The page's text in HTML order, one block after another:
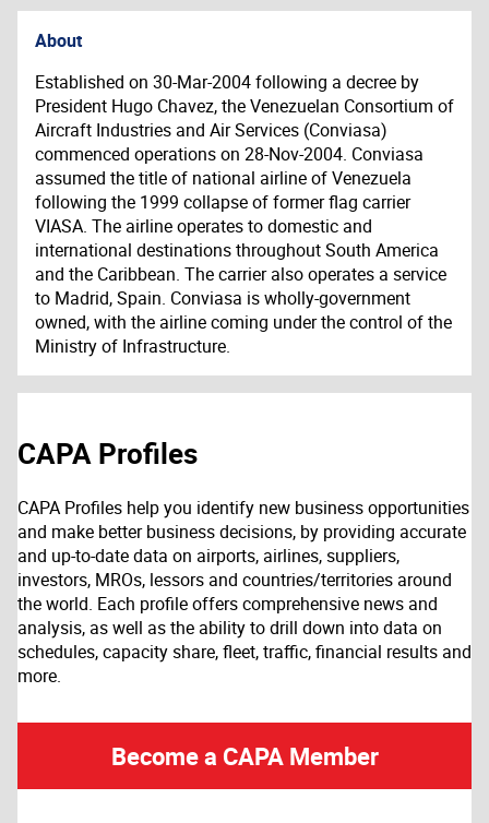
About
Established on 30-Mar-2004 following a decree by
President Hugo Chavez, the Venezuelan Consortium of
Aircraft Industries and Air Services (Conviasa)
commenced operations on 28-Nov-2004. Conviasa
assumed the title of national airline of Venezuela
following the 1999 collapse of former flag carrier
VIASA. The airline operates to domestic and
international destinations throughout South America
and the Caribbean. The carrier also operates a service
to Madrid, Spain. Conviasa is wholly-government
owned, with the airline coming under the control of the
Ministry of Infrastructure.
CAPA Profiles
CAPA Profiles help you identify new business opportunities
and make better business decisions, by providing accurate
and up-to-date data on airports, airlines, suppliers,
investors, MROs, lessors and countries/territories around
the world. Each profile offers comprehensive news and
analysis, as well as the ability to drill down into data on
schedules, capacity share, fleet, traffic, financial results and
more.
Become a CAPA Member